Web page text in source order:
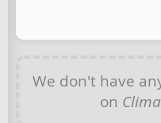
We don't have
on